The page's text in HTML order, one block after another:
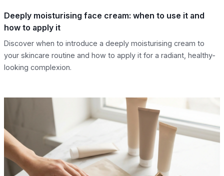
Deeply moisturising face cream: when to use it and
how to apply it
Discover when to introduce a deeply moisturising cream to
your skincare routine and how to apply it for a radiant, healthy-
looking complexion.